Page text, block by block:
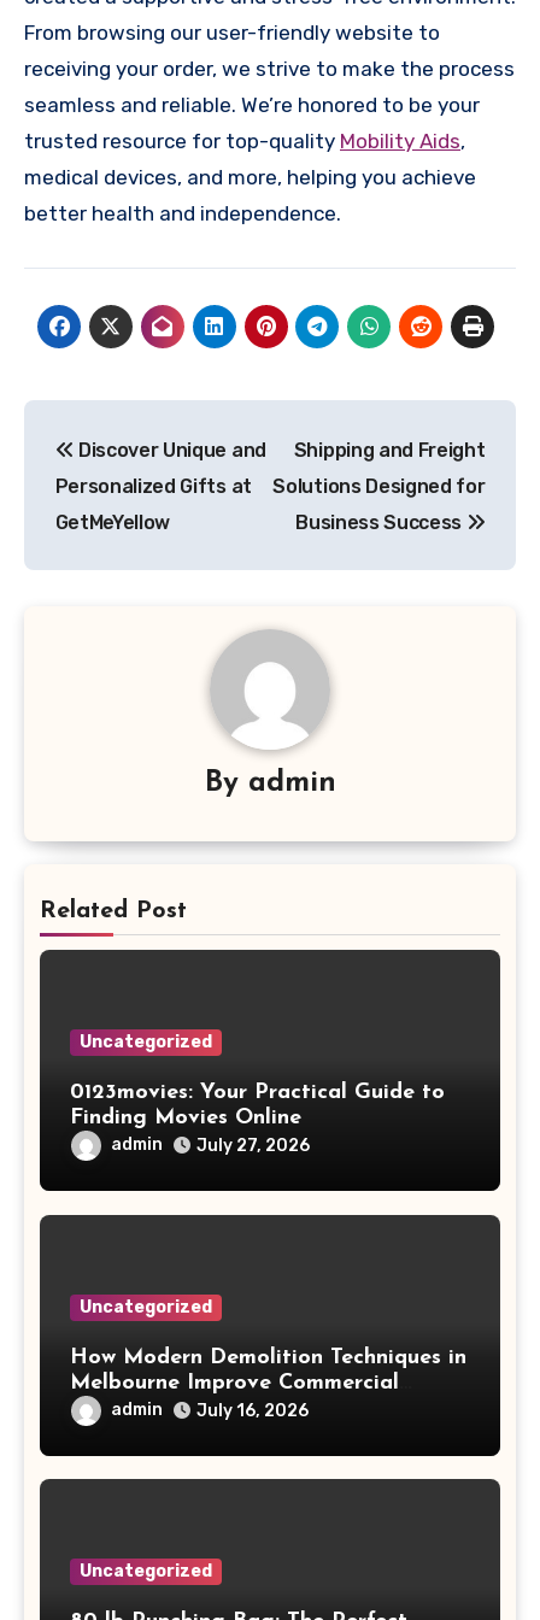
From browsing our user-friendly website to
receiving your order, we strive to make the process
seamless and reliable. We’re honored to be your
trusted resource for top-quality Mobility Aids,
medical devices, and more, helping you achieve
better health and independence.
navigation
Discover Unique and
Personalized Gifts at
GetMeYellow
Shipping and Freight
Solutions Designed for
Business Success
By admin
Related Post
Uncategorized
0123movies: Your Practical Guide to
Finding Movies Online
admin July 27, 2026
Uncategorized
How Modern Demolition Techniques in
Melbourne Improve Commercial
Project Safety and Productivity
admin July 16, 2026
Uncategorized